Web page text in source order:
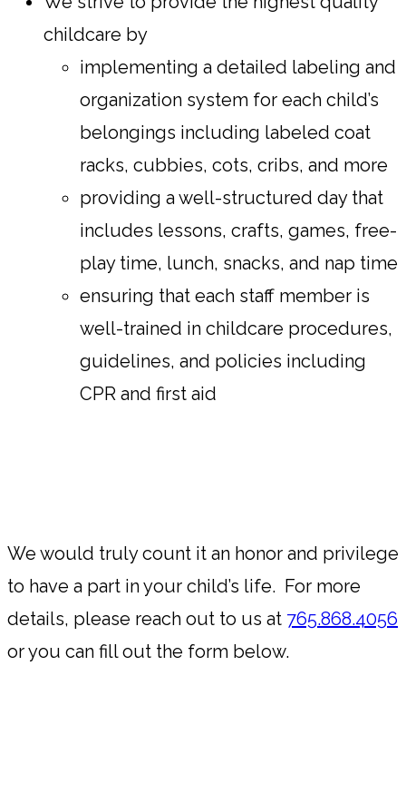
childcare by
implementing a detailed labeling and
organization system for each child’s
belongings including labeled coat
racks, cubbies, cots, cribs, and more
providing a well-structured day that
includes lessons, crafts, games, free-
play time, lunch, snacks, and nap time
ensuring that each staff member is
well-trained in childcare procedures,
guidelines, and policies including
CPR and first aid
We would truly count it an honor and privilege
to have a part in your child’s life. For more
details, please reach out to us at 765.868.4056
or you can fill out the form below.